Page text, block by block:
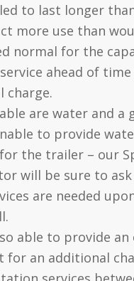
to last longer
more use than
normal for the
ahead of
charge.
are water and a
to provide
the trailer – our
will be sure to
are needed
able to provide an
for an additional